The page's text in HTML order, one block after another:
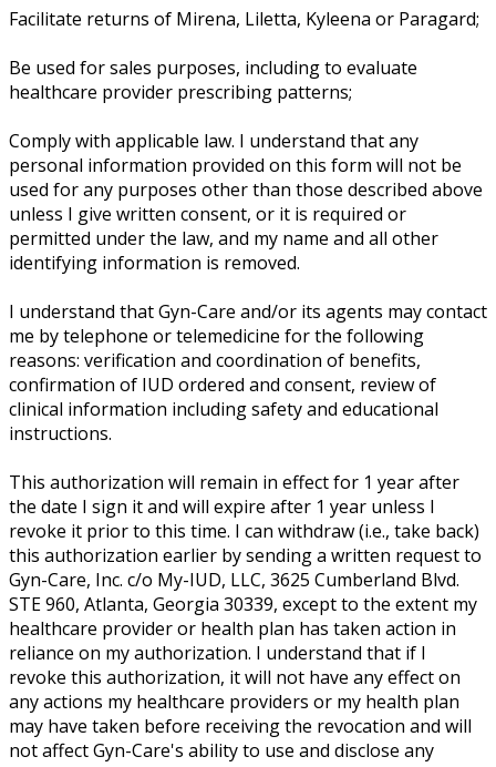
Facilitate returns of Mirena, Liletta, Kyleena or Paragard;
Be used for sales purposes, including to evaluate
healthcare provider prescribing patterns;
Comply with applicable law. I understand that any
personal information provided on this form will not be
used for any purposes other than those described above
unless I give written consent, or it is required or
permitted under the law, and my name and all other
identifying information is removed.
I understand that Gyn-Care and/or its agents may contact
me by telephone or telemedicine for the following
reasons: verification and coordination of benefits,
confirmation of IUD ordered and consent, review of
clinical information including safety and educational
instructions.
This authorization will remain in effect for 1 year after
the date I sign it and will expire after 1 year unless I
revoke it prior to this time. I can withdraw (i.e., take back)
this authorization earlier by sending a written request to
Gyn-Care, Inc. c/o My-IUD, LLC, 3625 Cumberland Blvd.
STE 960, Atlanta, Georgia 30339, except to the extent my
healthcare provider or health plan has taken action in
reliance on my authorization. I understand that if I
revoke this authorization, it will not have any effect on
any actions my healthcare providers or my health plan
may have taken before receiving the revocation and will
not affect Gyn-Care's ability to use and disclose any